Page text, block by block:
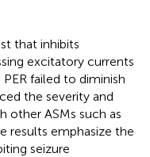
that inhibits
excitatory currents
PER failed to diminish
the severity and
other ASMs such as
results emphasize the
seizure